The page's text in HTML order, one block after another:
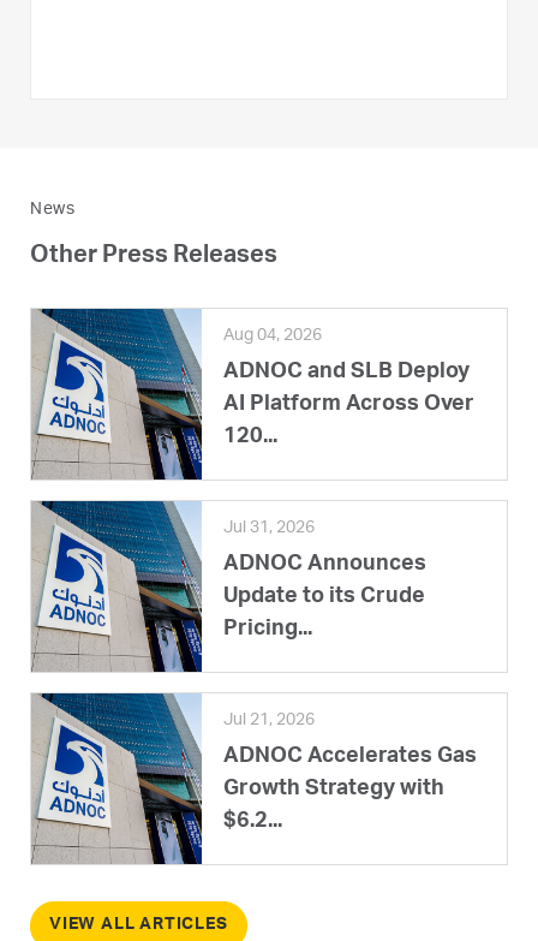
News
Other Press Releases
Aug 04, 2026
ADNOC and SLB Deploy
AI Platform Across Over
120...
Jul 31, 2026
ADNOC Announces
Update to its Crude
Pricing...
Jul 21, 2026
ADNOC Accelerates Gas
Growth Strategy with
$6.2...
VIEW ALL ARTICLES